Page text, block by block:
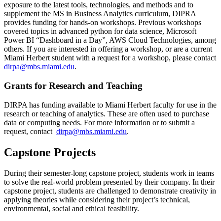
exposure to the latest tools, technologies, and methods and to
supplement the MS in Business Analytics curriculum, DIPRA
provides funding for hands-on workshops. Previous workshops
covered topics in advanced python for data science, Microsoft
Power BI “Dashboard in a Day”, AWS Cloud Technologies, among
others. If you are interested in offering a workshop, or are a current
Miami Herbert student with a request for a workshop, please contact
dirpa@mbs.miami.edu.
Grants for Research and Teaching
DIRPA has funding available to Miami Herbert faculty for use in the
research or teaching of analytics. These are often used to purchase
data or computing needs. For more information or to submit a
request, contact dirpa@mbs.miami.edu.
Capstone Projects
During their semester-long capstone project, students work in teams
to solve the real-world problem presented by their company. In their
capstone project, students are challenged to demonstrate creativity in
applying theories while considering their project’s technical,
environmental, social and ethical feasibility.